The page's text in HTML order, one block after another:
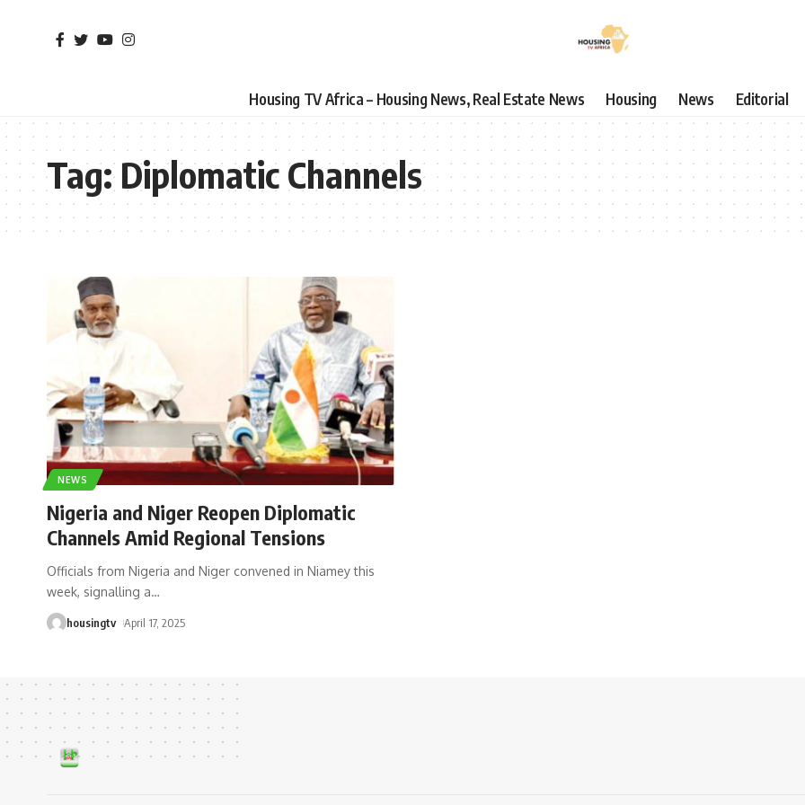
Housing TV Africa – Housing News, Real Estate News Housing News Editorial
Tag:Diplomatic Channels
NEWS
Nigeria and Niger Reopen Diplomatic
Channels Amid Regional Tensions
Officials from Nigeria and Niger convened in Niamey this
week, signalling a…
housingtv April 17, 2025